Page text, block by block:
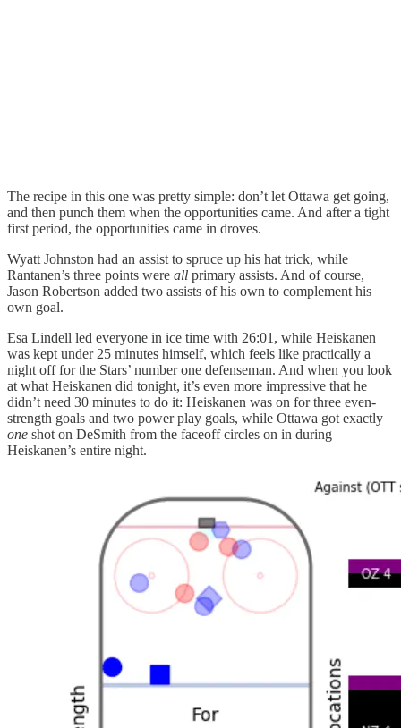
The recipe in this one was pretty simple: don’t let Ottawa get going,
and then punch them when the opportunities came. And after a tight
first period, the opportunities came in droves.
Wyatt Johnston had an assist to spruce up his hat trick, while
Rantanen’s three points were all primary assists. And of course,
Jason Robertson added two assists of his own to complement his
own goal.
Esa Lindell led everyone in ice time with 26:01, while Heiskanen
was kept under 25 minutes himself, which feels like practically a
night off for the Stars’ number one defenseman. And when you look
at what Heiskanen did tonight, it’s even more impressive that he
didn’t need 30 minutes to do it: Heiskanen was on for three even-
strength goals and two power play goals, while Ottawa got exactly
one shot on DeSmith from the faceoff circles on in during
Heiskanen’s entire night.